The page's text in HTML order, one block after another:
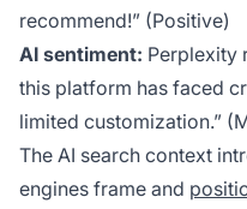
recommend!” (Positive)
AI sentiment: Perplexity
this platform has faced
limited customization.”
The AI search context
engines frame and